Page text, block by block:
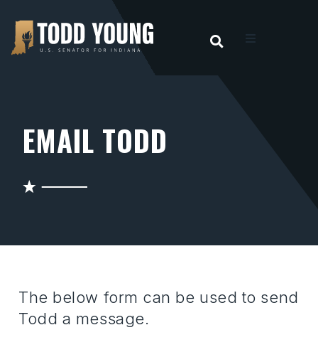
OPEN
Hoosiers
EMAIL TODD
The below form can be used to send
Todd a message.